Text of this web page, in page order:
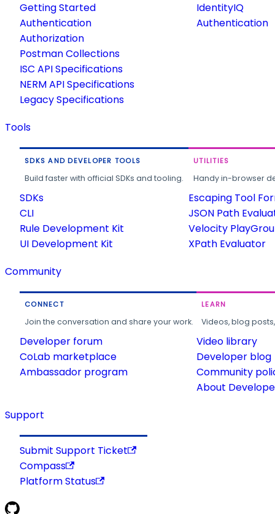
Getting Started
Authentication
Authorization
Postman Collections
ISC API Specifications
NERM API Specifications
Legacy Specifications
IdentityIQ
Authentication
Tools
SDKS AND DEVELOPER TOOLS
Build faster with official SDKs and tooling.
SDKs
CLI
Rule Development Kit
UI Development Kit
UTILITIES
Handy in-browser
Escaping Tool
JSON Path
Velocity
XPath Evaluator
Community
CONNECT
Join the conversation and share your work.
Developer forum
CoLab marketplace
Ambassador program
LEARN
Videos, blog
Video library
Developer blog
Community
About
Support
Submit Support Ticket
Compass
Platform Status